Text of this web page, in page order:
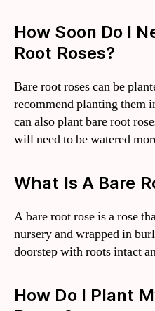
How Soon Do I
Root Roses?
Bare root roses can be
recommend planting them
can also plant bare root
will need to be watered
What Is A Bare
A bare root rose is a rose
nursery and wrapped in
doorstep with roots intact
How Do I Plant